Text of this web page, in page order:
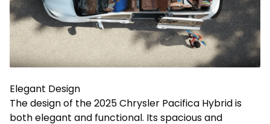
Elegant Design
The design of the 2025 Chrysler Pacifica Hybrid is
both elegant and functional. Its spacious and